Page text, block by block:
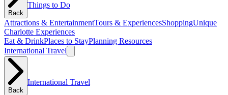
Back
Things to Do
Attractions & EntertainmentTours & ExperiencesShoppingUnique
Charlotte Experiences
Eat & DrinkPlaces to StayPlanning Resources
International Travel
Back
International Travel